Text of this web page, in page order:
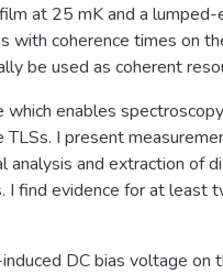
at 25 mK and a
with coherence times on
be used as coherent
which enables
I present
analysis and extraction of
I find evidence for at least
DC bias voltage on